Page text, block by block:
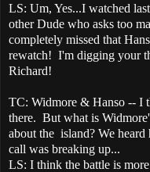
LS: Um, Yes...I watched
other Dude who asks too
completely missed that
rewatch! I'm digging your
Richard!
TC: Widmore & Hanso -- I
there. But what is
about the island? We heard
call was breaking up...
LS: I think the battle is